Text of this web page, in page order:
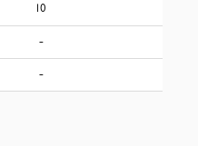
10
-
-